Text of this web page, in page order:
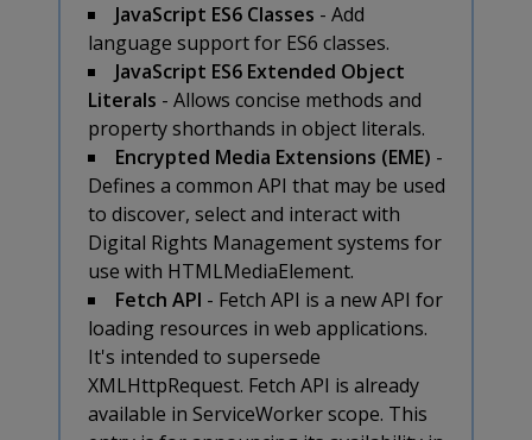
JavaScript ES6 Classes - Add
language support for ES6 classes.
JavaScript ES6 Extended Object
Literals - Allows concise methods and
property shorthands in object literals.
Encrypted Media Extensions (EME) -
Defines a common API that may be used
to discover, select and interact with
Digital Rights Management systems for
use with HTMLMediaElement.
Fetch API - Fetch API is a new API for
loading resources in web applications.
It's intended to supersede
XMLHttpRequest. Fetch API is already
available in ServiceWorker scope. This